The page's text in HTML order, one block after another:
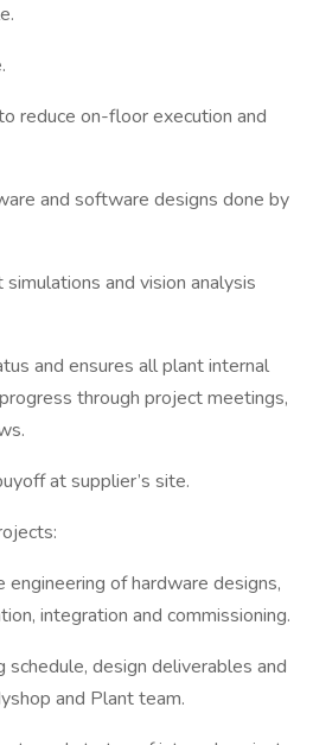
reduce on-floor execution and
and software designs done by
and vision analysis
and ensures all plant internal
through project meetings,
at supplier’s site.
of hardware designs,
integration and commissioning.
design deliverables and
and Plant team.